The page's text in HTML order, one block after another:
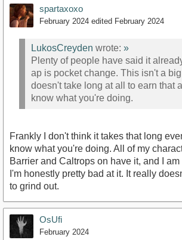
spartaxoxo
February 2024 edited February 2024
LukosCreyden wrote: »
Plenty of people have said it
ap is pocket change. This isn't a
doesn't take long at all to earn that
know what you're doing.
Frankly I don't think it takes that long
know what you're doing. All of my
Barrier and Caltrops on have it, and I am
I'm honestly pretty bad at it. It really
to grind out.
OsUfi
February 2024